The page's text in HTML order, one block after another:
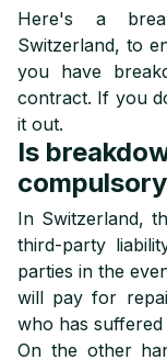
Here's a
Switzerland, to
you have
contract. If you
it out.
Is
In Switzerland,
third-party
parties in the
will pay for
who has
On the other